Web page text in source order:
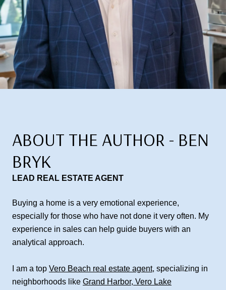
ABOUT THE AUTHOR - BEN
BRYK
LEAD REAL ESTATE AGENT
Buying a home is a very emotional experience,
especially for those who have not done it very often. My
experience in sales can help guide buyers with an
analytical approach.
I am a top Vero Beach real estate agent, specializing in
neighborhoods like Grand Harbor, Vero Lake